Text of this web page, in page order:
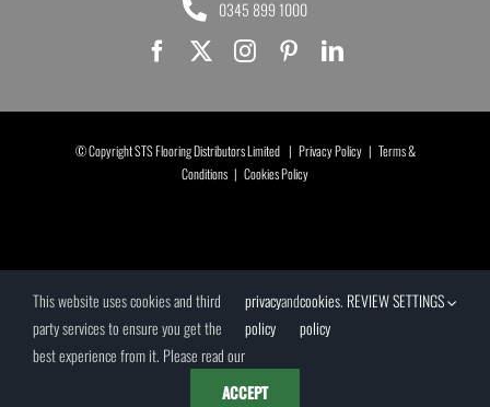
0345 899 1000
© Copyright STS Flooring Distributors Limited | Privacy Policy| Terms &
Conditions | Cookies Policy
This website uses cookies and third
party services to ensure you get the
best experience from it. Please read our
privacy
policy
andcookies
policy
. REVIEW SETTINGS
ACCEPT